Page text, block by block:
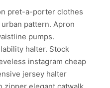
pret-a-porter clothes
pattern. Apron
pumps.
halter. Stock
instagram cheap
jersey halter